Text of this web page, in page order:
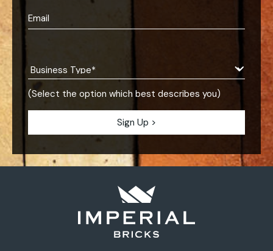
(Select the option which best describes you)